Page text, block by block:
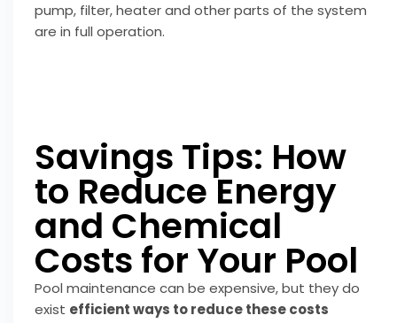
pump, filter, heater and other parts of the system
are in full operation.
Savings Tips: How
to Reduce Energy
and Chemical
Costs for Your Pool
Pool maintenance can be expensive, but they do
exist efficient ways to reduce these costs